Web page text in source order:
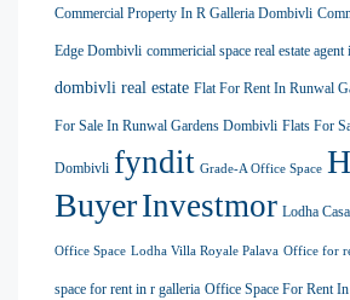
Commercial Property In R Galleria Dombivli
Edge Dombivli commericial space real estate
dombivli real estate Flat For Rent In Runwal
For Sale In Runwal Gardens Dombivli Flats For
Dombivli fyndit Grade-A Office Space
BuyerInvestmor Lodha
Office Space Lodha Villa Royale Palava Office for
space for rent in r galleria Office Space For Rent